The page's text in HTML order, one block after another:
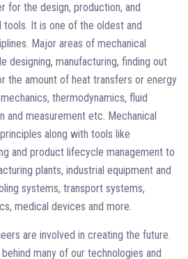
for the design, production, and
tools. It is one of the oldest and
Major areas of mechanical
designing, manufacturing, finding out
the amount of heat transfers or energy
thermodynamics, fluid
and measurement etc. Mechanical
along with tools like
and product lifecycle management to
plants, industrial equipment and
systems, transport systems,
medical devices and more.
are involved in creating the future.
many of our technologies and